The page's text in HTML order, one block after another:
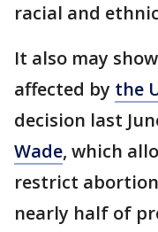
racial and
It also may
affected by the
decision last
Wade, which
restrict
nearly half of